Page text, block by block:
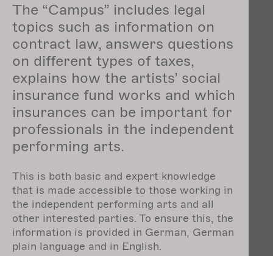
The “Campus” includes legal
topics such as information on
contract law, answers questions
on different types of taxes,
explains how the artists’ social
insurance fund works and which
insurances can be important for
professionals in the independent
performing arts.
This is both basic and expert knowledge
that is made accessible to those working in
the independent performing arts and all
other interested parties. To ensure this, the
information is provided in German, German
plain language and in English.